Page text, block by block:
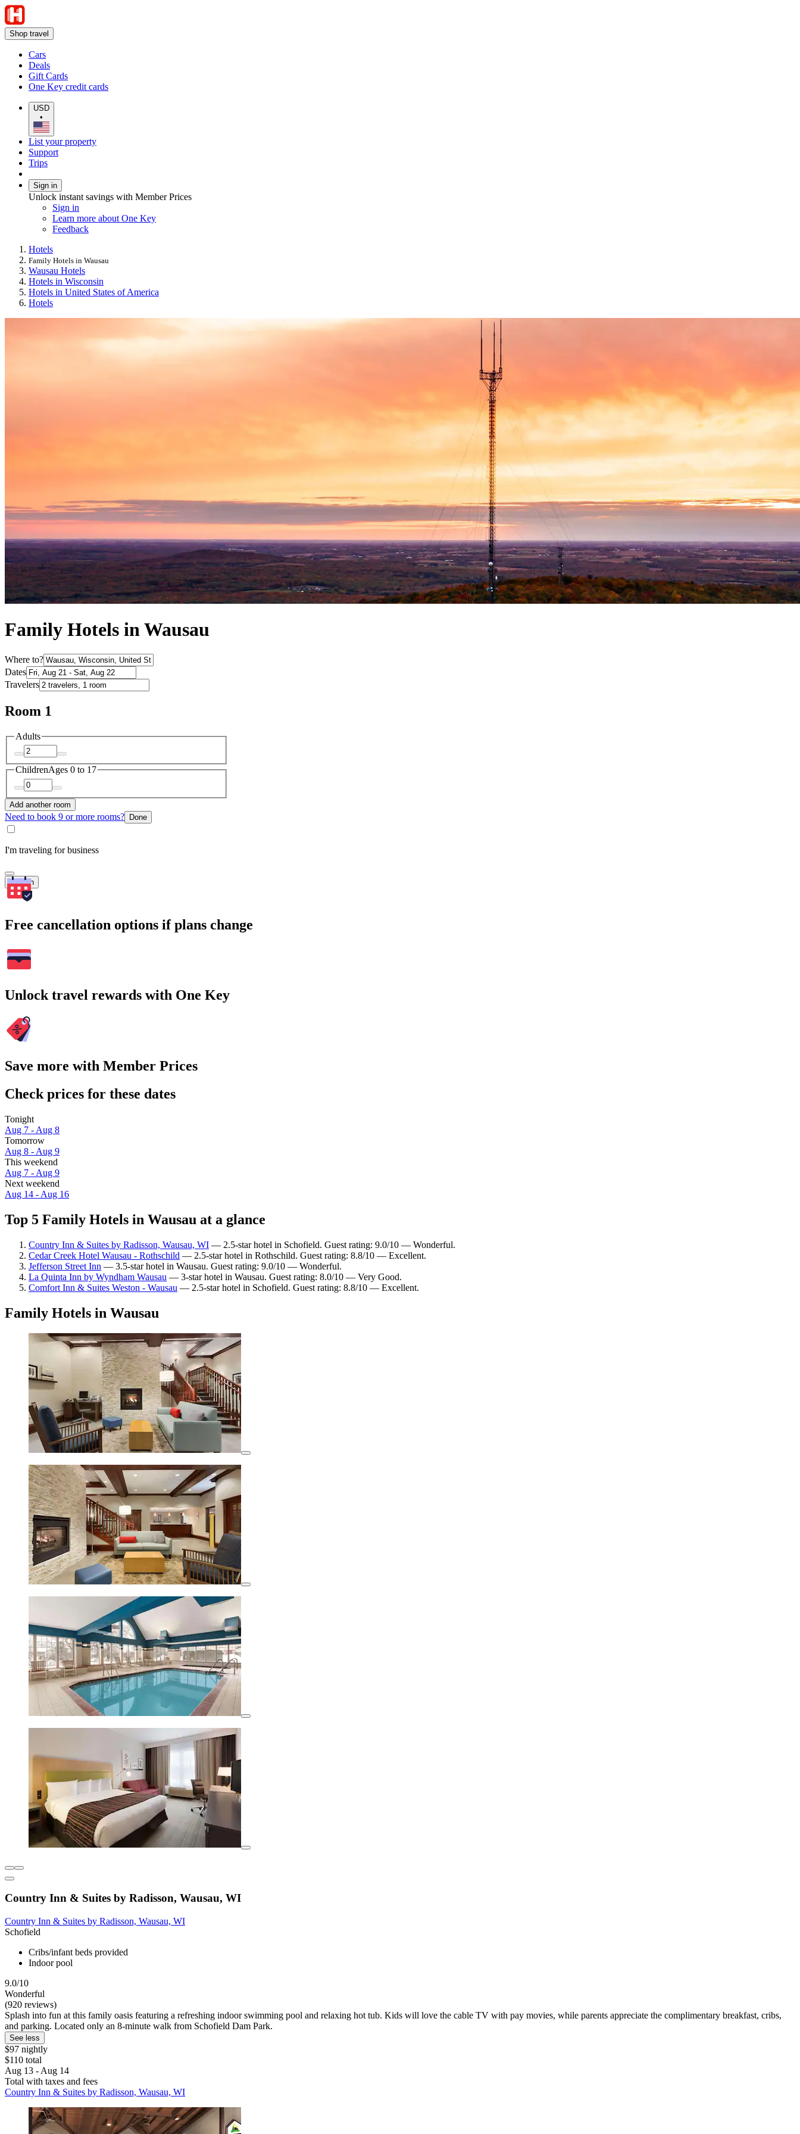
Shop travel
Cars
Deals
Gift Cards
One Key credit cards
USD
•
List your property
Support
Trips
Sign in
Unlock instant savings with Member Prices
Sign in
Learn more about One Key
Feedback
Hotels
Family Hotels in Wausau
Wausau Hotels
Hotels in Wisconsin
Hotels in United States of America
Hotels
Family Hotels in Wausau
Where to?
Dates
Travelers
Room 1
Adults
ChildrenAges 0 to 17
Add another room
Need to book 9 or more rooms? Done
I'm traveling for business
Search
Free cancellation options if plans change
Unlock travel rewards with One Key
Save more with Member Prices
Check prices for these dates
Tonight
Aug 7 - Aug 8
Tomorrow
Aug 8 - Aug 9
This weekend
Aug 7 - Aug 9
Next weekend
Aug 14 - Aug 16
Top 5 Family Hotels in Wausau at a glance
Country Inn & Suites by Radisson, Wausau, WI — 2.5-star hotel in Schofield. Guest rating: 9.0/10 — Wonderful.
Cedar Creek Hotel Wausau - Rothschild — 2.5-star hotel in Rothschild. Guest rating: 8.8/10 — Excellent.
Jefferson Street Inn — 3.5-star hotel in Wausau. Guest rating: 9.0/10 — Wonderful.
La Quinta Inn by Wyndham Wausau — 3-star hotel in Wausau. Guest rating: 8.0/10 — Very Good.
Comfort Inn & Suites Weston - Wausau — 2.5-star hotel in Schofield. Guest rating: 8.8/10 — Excellent.
Family Hotels in Wausau
Country Inn & Suites by Radisson, Wausau, WI
Country Inn & Suites by Radisson, Wausau, WI
Schofield
Cribs/infant beds provided
Indoor pool
9.0/10
Wonderful
(920 reviews)
Splash into fun at this family oasis featuring a refreshing indoor swimming pool and relaxing hot tub. Kids will love the cable TV with pay movies, while parents appreciate the complimentary breakfast, cribs,
and parking. Located only an 8-minute walk from Schofield Dam Park.
See less
$97 nightly
$110 total
Aug 13 - Aug 14
Total with taxes and fees
Country Inn & Suites by Radisson, Wausau, WI